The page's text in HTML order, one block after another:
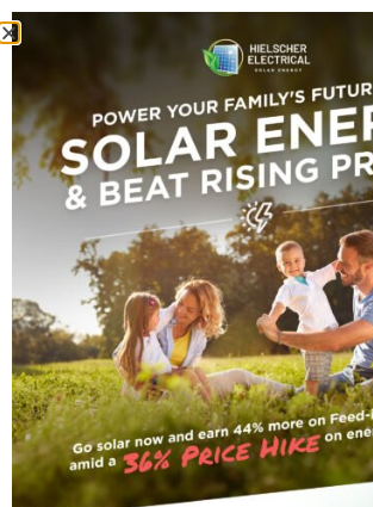
HOME
BUNGALOW COMMERCIAL SOLAR POWER
Bungalow
Commercial
Power System
Darryn TechServer